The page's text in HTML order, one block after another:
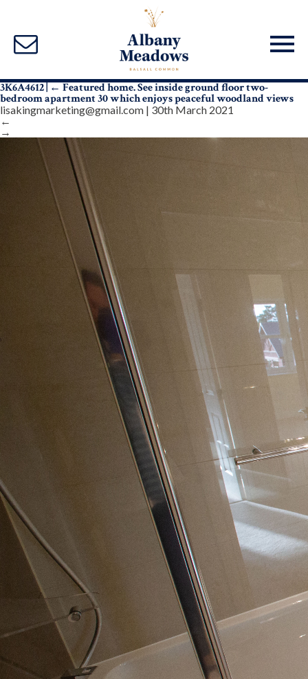
3K6A4612 ← Featured home. See inside ground floor two-
bedroom apartment 30 which enjoys peaceful woodland views
lisakingmarketing@gmail.com | 30th March 2021
←
→